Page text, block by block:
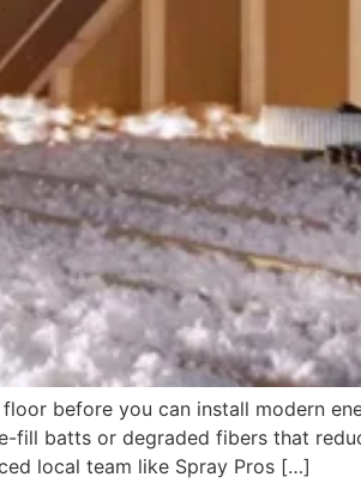
before you can install modern
fill batts or degraded fibers that
local team like Spray Pros […]